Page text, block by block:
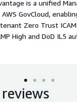
is a unified
GovCloud,
Zero Trust
High and DoD IL5